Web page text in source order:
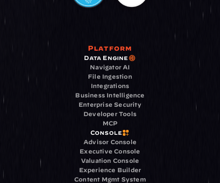
Platform
Data Engine
Navigator AI
File Ingestion
Integrations
Business Intelligence
Enterprise Security
Developer Tools
MCP
Console
Advisor Console
Executive Console
Valuation Console
Experience Builder
Content Mgmt System